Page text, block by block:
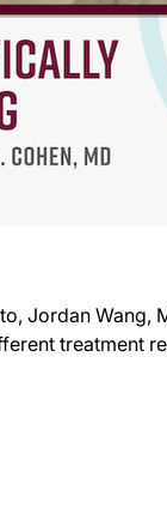
Jordan Wang,
treatment